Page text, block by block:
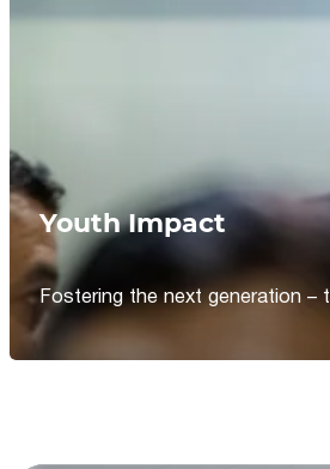
Youth Impact
Fostering the next generation